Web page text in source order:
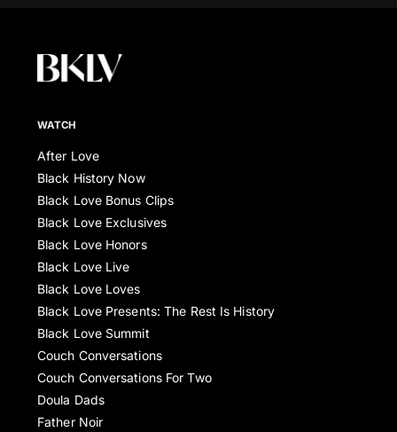
WATCH
After Love
Black History Now
Black Love Bonus Clips
Black Love Exclusives
Black Love Honors
Black Love Live
Black Love Loves
Black Love Presents: The Rest Is History
Black Love Summit
Couch Conversations
Couch Conversations For Two
Doula Dads
Father Noir